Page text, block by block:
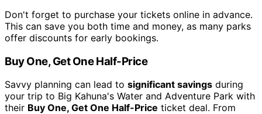
Don't forget to purchase your tickets online in advance.
This can save you both time and money, as many parks
offer discounts for early bookings.
Buy One, Get One Half-Price
Savvy planning can lead to significant savings during
your trip to Big Kahuna's Water and Adventure Park with
their Buy One, Get One Half-Price ticket deal. From